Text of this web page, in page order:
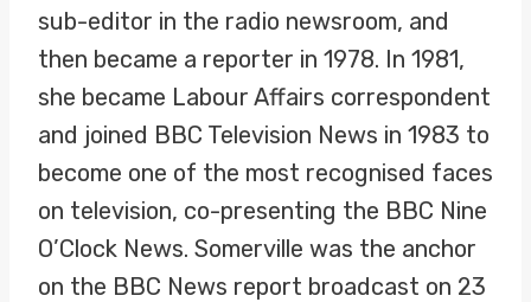
sub-editor in the radio newsroom, and
then became a reporter in 1978. In 1981,
she became Labour Affairs correspondent
and joined BBC Television News in 1983 to
become one of the most recognised faces
on television, co-presenting the BBC Nine
O’Clock News. Somerville was the anchor
on the BBC News report broadcast on 23